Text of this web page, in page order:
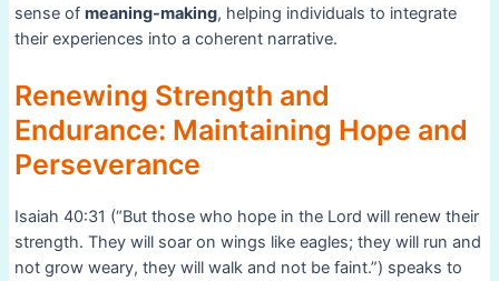
sense of meaning-making, helping individuals to integrate
their experiences into a coherent narrative.
Renewing Strength and
Endurance: Maintaining Hope and
Perseverance
Isaiah 40:31 (“But those who hope in the Lord will renew their
strength. They will soar on wings like eagles; they will run and
not grow weary, they will walk and not be faint.”) speaks to